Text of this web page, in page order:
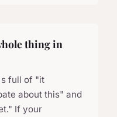
thing in
full of "it
about this" and
If your